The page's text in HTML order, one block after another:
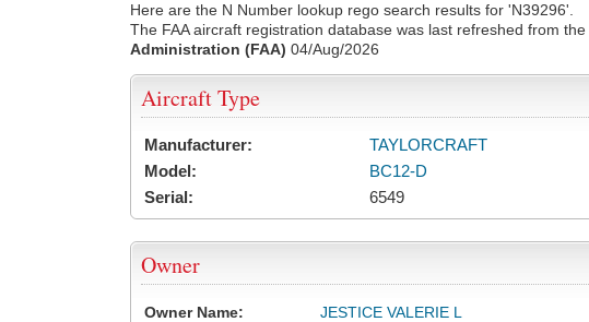
Here are the N Number lookup rego search results for 'N39296'.
The FAA aircraft registration database was last refreshed from the
Administration (FAA) 04/Aug/2026
Aircraft Type
Manufacturer:
TAYLORCRAFT
Model:
BC12-D
Serial:
6549
Owner
Owner Name:
JESTICE VALERIE L